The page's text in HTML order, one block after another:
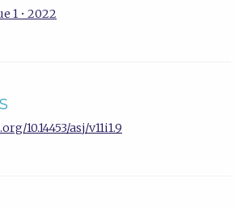
1 • 2022
10.14453/asj/v11i1.9